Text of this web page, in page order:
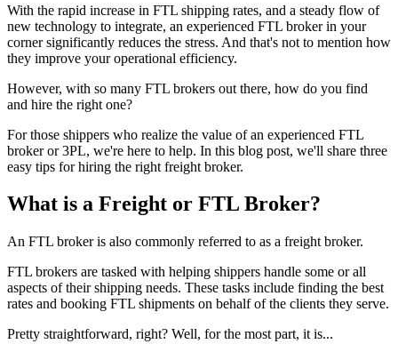
With the rapid increase in FTL shipping rates, and a steady flow of
new technology to integrate, an experienced FTL broker in your
corner significantly reduces the stress. And that's not to mention how
they improve your operational efficiency.
However, with so many FTL brokers out there, how do you find
and hire the right one?
For those shippers who realize the value of an experienced FTL
broker or 3PL, we're here to help. In this blog post, we'll share three
easy tips for hiring the right freight broker.
What is a Freight or FTL Broker?
An FTL broker is also commonly referred to as a freight broker.
FTL brokers are tasked with helping shippers handle some or all
aspects of their shipping needs. These tasks include finding the best
rates and booking FTL shipments on behalf of the clients they serve.
Pretty straightforward, right? Well, for the most part, it is...